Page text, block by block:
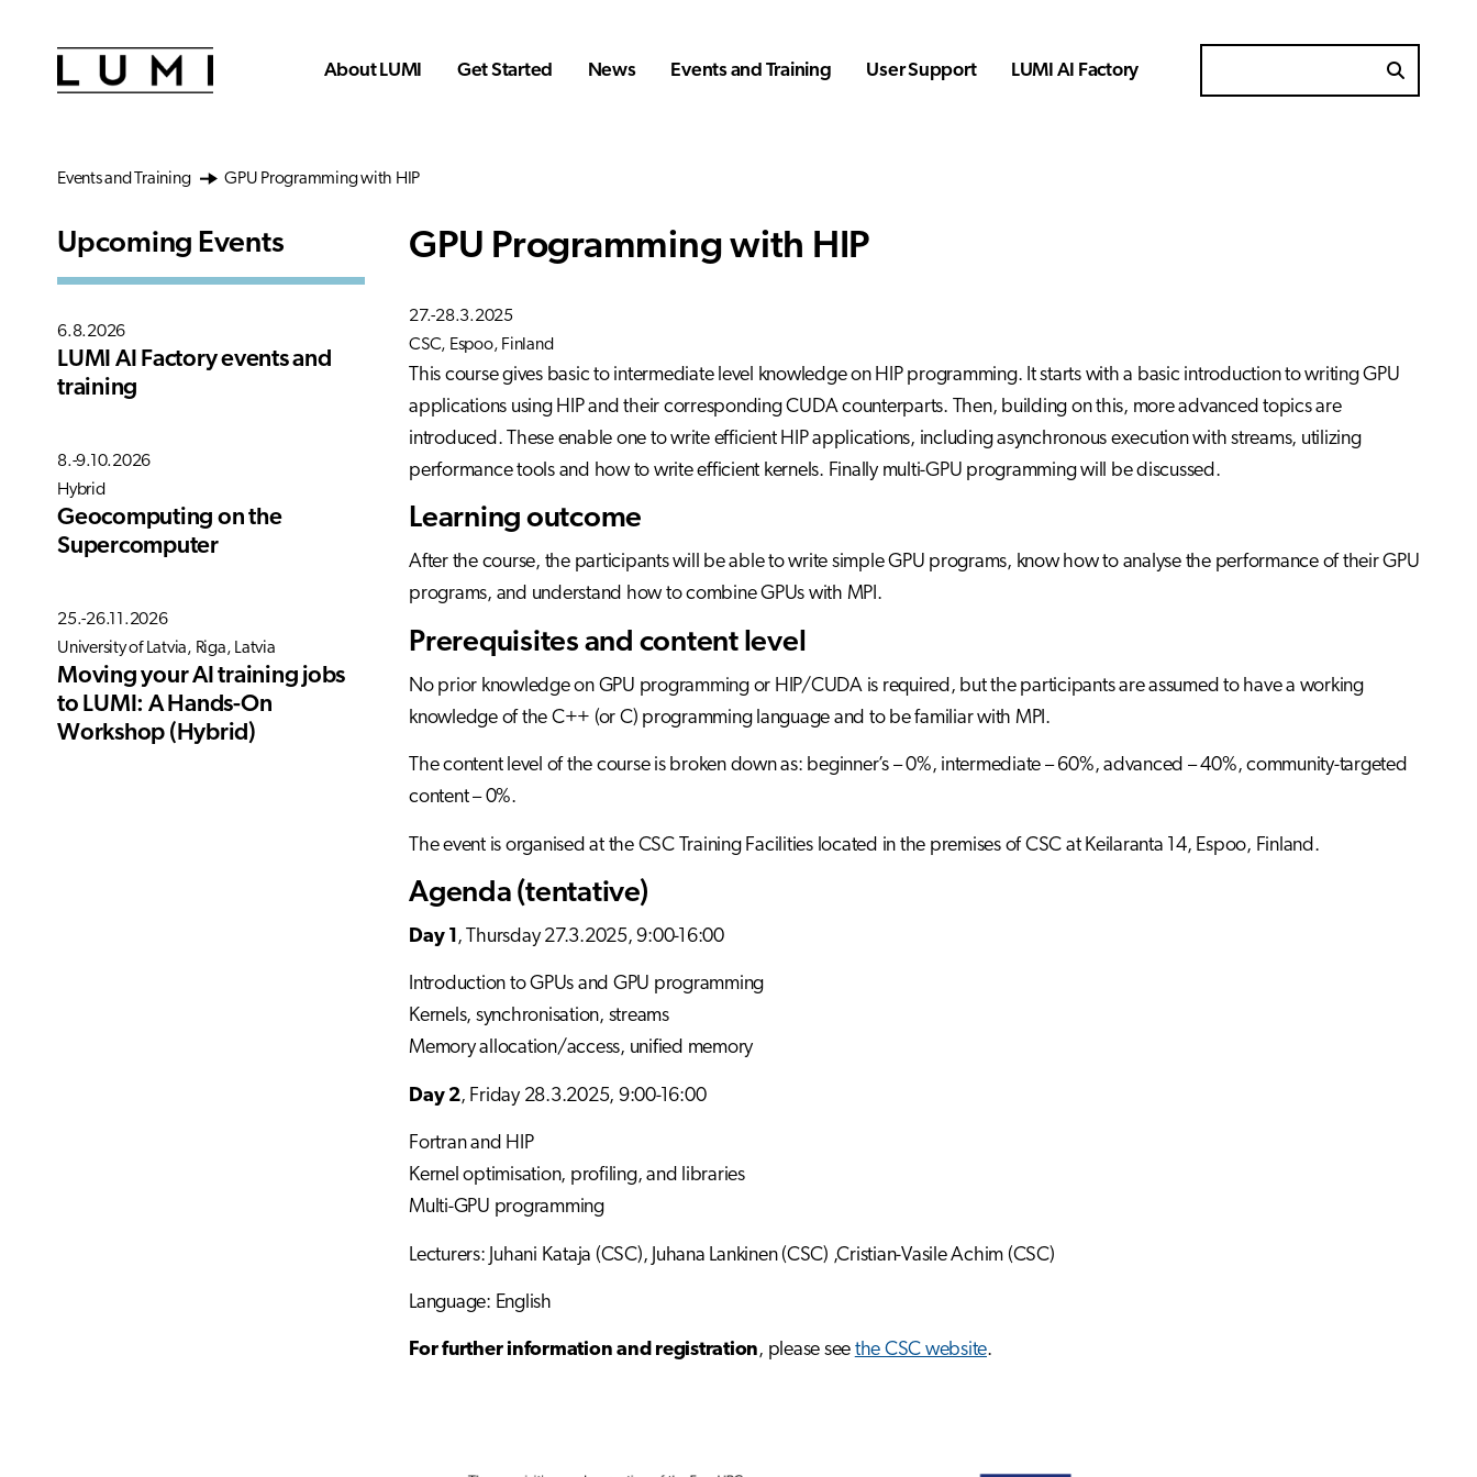
About LUMI Get Started News Events and Training User Support LUMI AI Factory
Events and Training GPU Programming with HIP
GPU Programming with HIP
27.-28.3.2025
CSC, Espoo, Finland
This course gives basic to intermediate level knowledge on HIP programming. It starts with a basic introduction to writing GPU
applications using HIP and their corresponding CUDA counterparts. Then, building on this, more advanced topics are
introduced. These enable one to write efficient HIP applications, including asynchronous execution with streams, utilizing
performance tools and how to write efficient kernels. Finally multi-GPU programming will be discussed.
Learning outcome
After the course, the participants will be able to write simple GPU programs, know how to analyse the performance of their GPU
programs, and understand how to combine GPUs with MPI.
Prerequisites and content level
No prior knowledge on GPU programming or HIP/CUDA is required, but the participants are assumed to have a working
knowledge of the C++ (or C) programming language and to be familiar with MPI.
The content level of the course is broken down as: beginner’s – 0%, intermediate – 60%, advanced – 40%, community-targeted
content – 0%.
The event is organised at the CSC Training Facilities located in the premises of CSC at Keilaranta 14, Espoo, Finland.
Agenda (tentative)
Day 1, Thursday 27.3.2025, 9:00-16:00
Introduction to GPUs and GPU programming
Kernels, synchronisation, streams
Memory allocation/access, unified memory
Day 2, Friday 28.3.2025, 9:00-16:00
Fortran and HIP
Kernel optimisation, profiling, and libraries
Multi-GPU programming
Lecturers: Juhani Kataja (CSC), Juhana Lankinen (CSC) ,Cristian-Vasile Achim (CSC)
Language: English
For further information and registration, please see the CSC website.
Upcoming Events
6.8.2026
LUMI AI Factory events and
training
8.-9.10.2026
Hybrid
Geocomputing on the
Supercomputer
25.-26.11.2026
University of Latvia, Riga, Latvia
Moving your AI training jobs
to LUMI: A Hands-On
Workshop (Hybrid)